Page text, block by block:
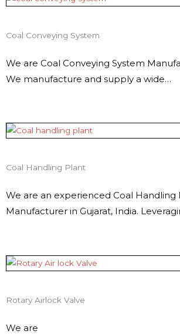
Coal Conveying System
We are Coal Conveying System
We manufacture and supply a wide…
Coal Handling Plant
We are an experienced Coal Handling
Manufacturer in Gujarat, India.
Rotary Airlock Valve
We are